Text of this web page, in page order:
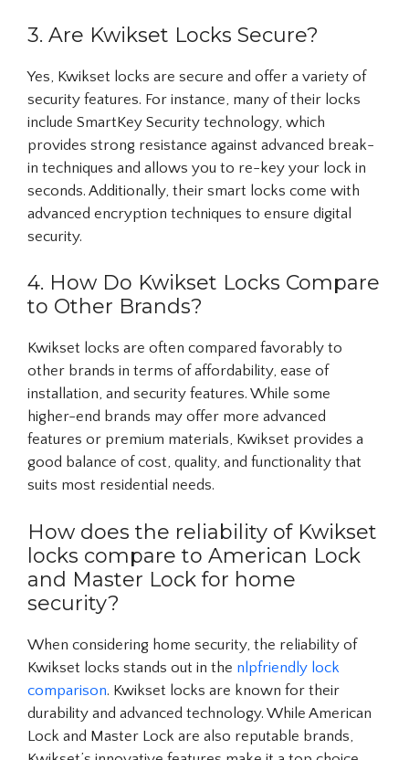
3. Are Kwikset Locks Secure?
Yes, Kwikset locks are secure and offer a variety of
security features. For instance, many of their locks
include SmartKey Security technology, which
provides strong resistance against advanced break-
in techniques and allows you to re-key your lock in
seconds. Additionally, their smart locks come with
advanced encryption techniques to ensure digital
security.
4. How Do Kwikset Locks Compare
to Other Brands?
Kwikset locks are often compared favorably to
other brands in terms of affordability, ease of
installation, and security features. While some
higher-end brands may offer more advanced
features or premium materials, Kwikset provides a
good balance of cost, quality, and functionality that
suits most residential needs.
How does the reliability of Kwikset
locks compare to American Lock
and Master Lock for home
security?
When considering home security, the reliability of
Kwikset locks stands out in the nlpfriendly lock
comparison. Kwikset locks are known for their
durability and advanced technology. While American
Lock and Master Lock are also reputable brands,